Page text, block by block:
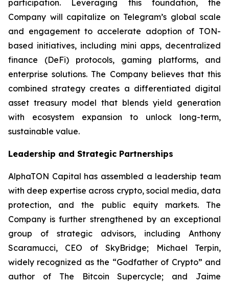
participation. Leveraging this foundation, the
Company will capitalize on Telegram’s global scale
and engagement to accelerate adoption of TON-
based initiatives, including mini apps, decentralized
finance (DeFi) protocols, gaming platforms, and
enterprise solutions. The Company believes that this
combined strategy creates a differentiated digital
asset treasury model that blends yield generation
with ecosystem expansion to unlock long-term,
sustainable value.
Leadership and Strategic Partnerships
AlphaTON Capital has assembled a leadership team
with deep expertise across crypto, social media, data
protection, and the public equity markets. The
Company is further strengthened by an exceptional
group of strategic advisors, including Anthony
Scaramucci, CEO of SkyBridge; Michael Terpin,
widely recognized as the “Godfather of Crypto” and
author of The Bitcoin Supercycle; and Jaime